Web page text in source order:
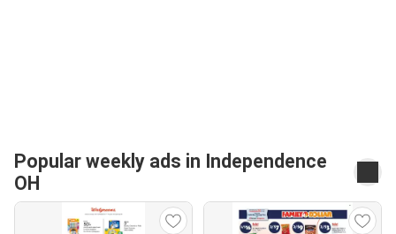
Popular weekly ads in Independence
OH